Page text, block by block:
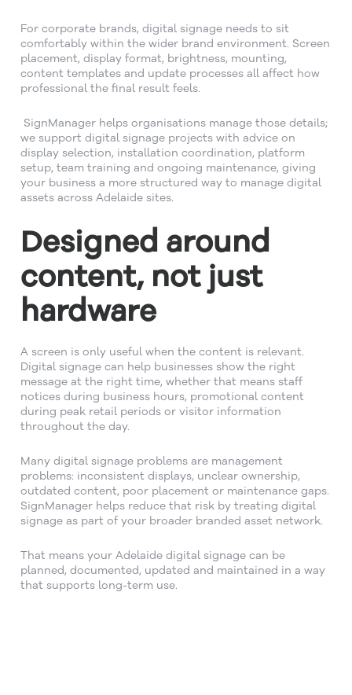
For corporate brands, digital signage needs to sit
comfortably within the wider brand environment. Screen
placement, display format, brightness, mounting,
content templates and update processes all affect how
professional the final result feels.
SignManager helps organisations manage those details;
we support digital signage projects with advice on
display selection, installation coordination, platform
setup, team training and ongoing maintenance, giving
your business a more structured way to manage digital
assets across Adelaide sites.
Designed around
content, not just
hardware
A screen is only useful when the content is relevant.
Digital signage can help businesses show the right
message at the right time, whether that means staff
notices during business hours, promotional content
during peak retail periods or visitor information
throughout the day.
Many digital signage problems are management
problems: inconsistent displays, unclear ownership,
outdated content, poor placement or maintenance gaps.
SignManager helps reduce that risk by treating digital
signage as part of your broader branded asset network.
That means your Adelaide digital signage can be
planned, documented, updated and maintained in a way
that supports long-term use.